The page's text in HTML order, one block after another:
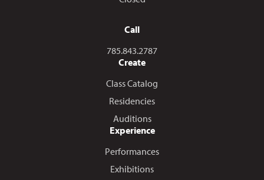
Call
Call us at
785.843.2787
Create
Class Catalog
Residencies
Auditions
Experience
Performances
Exhibitions